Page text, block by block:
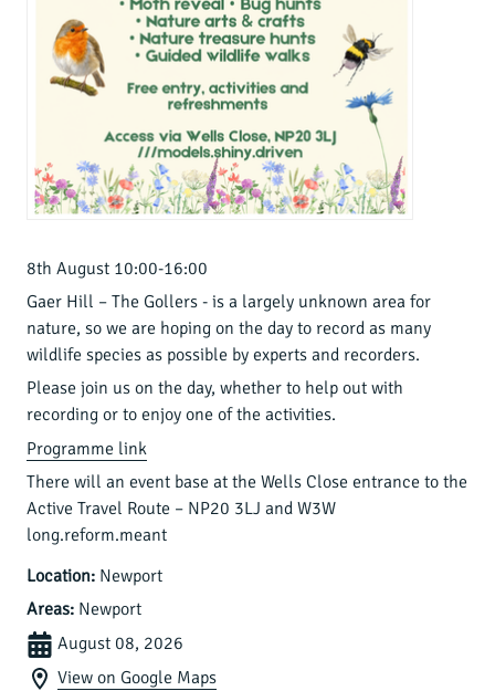
8th August 10:00-16:00
Gaer Hill – The Gollers - is a largely unknown area for
nature, so we are hoping on the day to record as many
wildlife species as possible by experts and recorders.
Please join us on the day, whether to help out with
recording or to enjoy one of the activities.
Programme link
There will an event base at the Wells Close entrance to the
Active Travel Route – NP20 3LJ and W3W
long.reform.meant
Location: Newport
Areas: Newport
August 08, 2026
View on Google Maps